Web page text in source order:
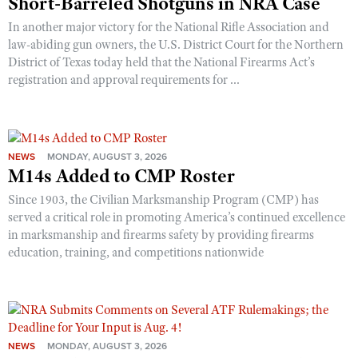
In another major victory for the National Rifle Association and
law-abiding gun owners, the U.S. District Court for the Northern
District of Texas today held that the National Firearms Act’s
registration and approval requirements for ...
NEWS MONDAY, AUGUST 3, 2026
M14s Added to CMP Roster
Since 1903, the Civilian Marksmanship Program (CMP) has
served a critical role in promoting America’s continued excellence
in marksmanship and firearms safety by providing firearms
education, training, and competitions nationwide
NEWS MONDAY, AUGUST 3, 2026